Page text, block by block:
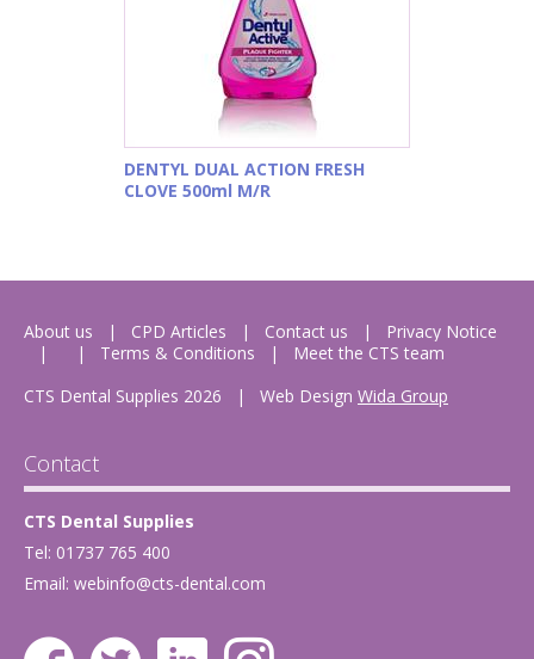
DENTYL DUAL ACTION FRESH
CLOVE 500ml M/R
About us CPD Articles Contact us
Privacy Notice
Terms & Conditions
Meet the CTS team
CTS Dental Supplies 2026
| Web Design Wida Group
Contact
CTS Dental Supplies
Tel: 01737 765 400
Email: webinfo@cts-dental.com